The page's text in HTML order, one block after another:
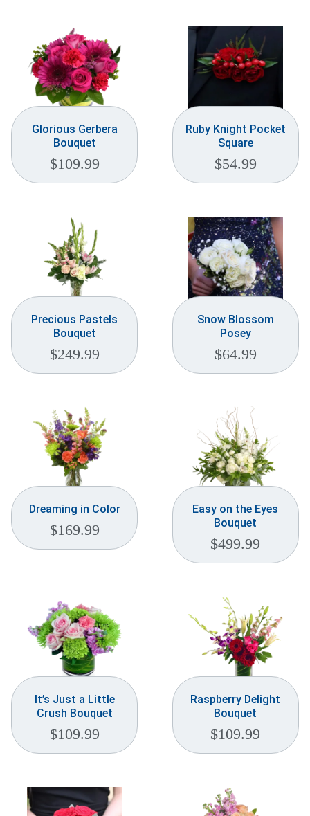
Glorious Gerbera
Bouquet
$109.99
Ruby Knight Pocket
Square
$54.99
Precious Pastels
Bouquet
$249.99
Snow Blossom
Posey
$64.99
Dreaming in Color
$169.99
Easy on the Eyes
Bouquet
$499.99
It’s Just a Little
Crush Bouquet
$109.99
Raspberry Delight
Bouquet
$109.99